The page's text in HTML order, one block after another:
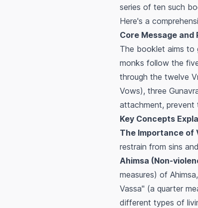
series of ten such
Here's a
Core Message and
The booklet aims to
monks follow the
through the twelve
Vows), three
attachment, prevent
Key Concepts
The Importance of
restrain from sins
Ahimsa (Non-
measures) of
Vassa" (a quarter
different types of